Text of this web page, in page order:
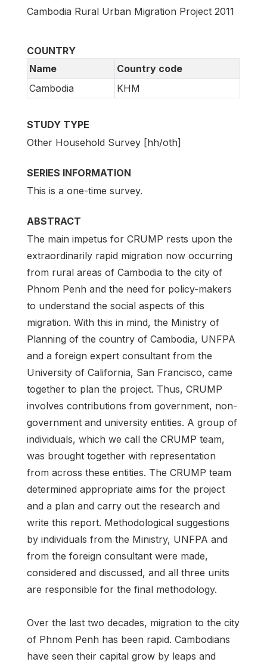
Cambodia Rural Urban Migration Project 2011
COUNTRY
Name
Country code
Cambodia
KHM
STUDY TYPE
Other Household Survey [hh/oth]
SERIES INFORMATION
This is a one-time survey.
ABSTRACT
The main impetus for CRUMP rests upon the
extraordinarily rapid migration now occurring
from rural areas of Cambodia to the city of
Phnom Penh and the need for policy-makers
to understand the social aspects of this
migration. With this in mind, the Ministry of
Planning of the country of Cambodia, UNFPA
and a foreign expert consultant from the
University of California, San Francisco, came
together to plan the project. Thus, CRUMP
involves contributions from government, non-
government and university entities. A group of
individuals, which we call the CRUMP team,
was brought together with representation
from across these entities. The CRUMP team
determined appropriate aims for the project
and a plan and carry out the research and
write this report. Methodological suggestions
by individuals from the Ministry, UNFPA and
from the foreign consultant were made,
considered and discussed, and all three units
are responsible for the final methodology.
Over the last two decades, migration to the city
of Phnom Penh has been rapid. Cambodians
have seen their capital grow by leaps and